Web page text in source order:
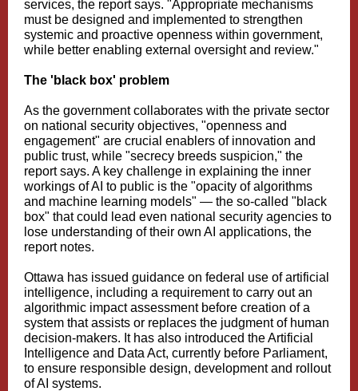
services, the report says. "Appropriate mechanisms
must be designed and implemented to strengthen
systemic and proactive openness within government,
while better enabling external oversight and review."
The 'black box' problem
As the government collaborates with the private sector
on national security objectives, "openness and
engagement" are crucial enablers of innovation and
public trust, while "secrecy breeds suspicion," the
report says. A key challenge in explaining the inner
workings of AI to public is the "opacity of algorithms
and machine learning models" — the so-called "black
box" that could lead even national security agencies to
lose understanding of their own AI applications, the
report notes.
Ottawa has issued guidance on federal use of artificial
intelligence, including a requirement to carry out an
algorithmic impact assessment before creation of a
system that assists or replaces the judgment of human
decision-makers. It has also introduced the Artificial
Intelligence and Data Act, currently before Parliament,
to ensure responsible design, development and rollout
of AI systems.